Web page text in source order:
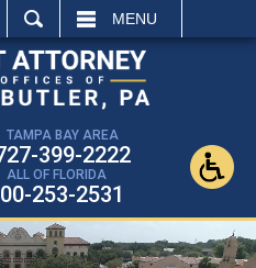
MENU
TAMPA BAY AREA
399-2222
ALL OF FLORIDA
253-2531